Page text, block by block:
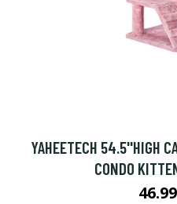
YAHEETECH 54.5''HIGH
CONDO